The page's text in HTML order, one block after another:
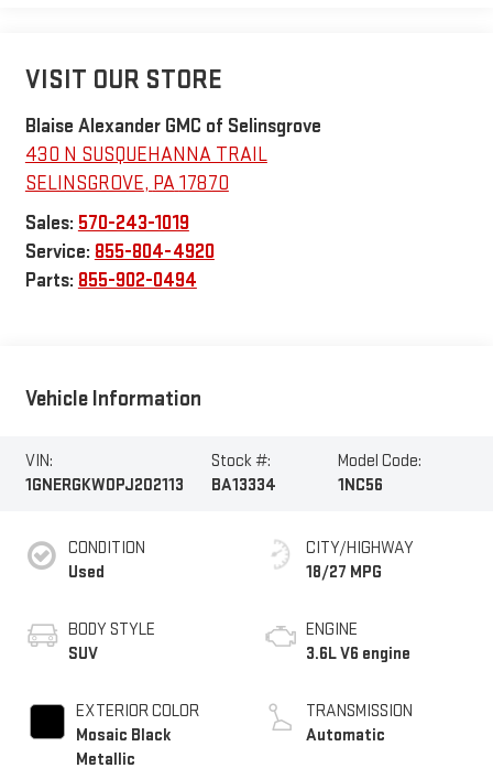
VISIT OUR STORE
Blaise Alexander GMC of Selinsgrove
430 N SUSQUEHANNA TRAIL
SELINSGROVE, PA17870
Sales: 570-243-1019
Service: 855-804-4920
Parts: 855-902-0494
Vehicle Information
VIN:
1GNERGKW0PJ202113
Stock #:
BA13334
Model Code:
1NC56
CONDITION
Used
BODY STYLE
SUV
EXTERIOR COLOR
Mosaic Black
Metallic
CITY/HIGHWAY
18/27 MPG
ENGINE
3.6L V6 engine
TRANSMISSION
Automatic